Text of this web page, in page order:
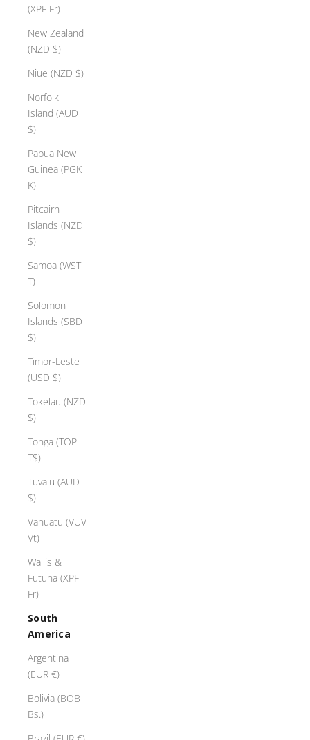
(XPF Fr)
New Zealand
(NZD $)
Niue (NZD $)
Norfolk
Island (AUD
$)
Papua New
Guinea (PGK
K)
Pitcairn
Islands (NZD
$)
Samoa (WST
T)
Solomon
Islands (SBD
$)
Timor-Leste
(USD $)
Tokelau (NZD
$)
Tonga (TOP
T$)
Tuvalu (AUD
$)
Vanuatu (VUV
Vt)
Wallis &
Futuna (XPF
Fr)
South
America
Argentina
(EUR €)
Bolivia (BOB
Bs.)